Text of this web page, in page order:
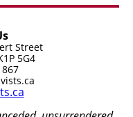
Street
5G4